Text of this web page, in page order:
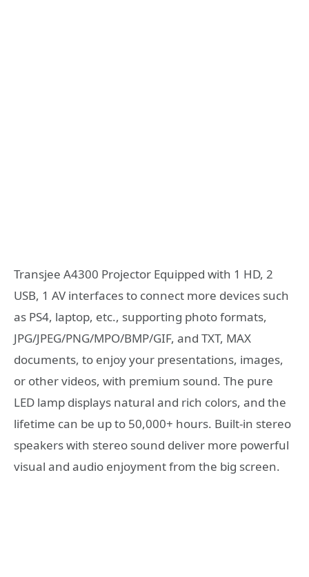
Transjee A4300 Projector Equipped with 1 HD, 2
USB, 1 AV interfaces to connect more devices such
as PS4, laptop, etc., supporting photo formats,
JPG/JPEG/PNG/MPO/BMP/GIF, and TXT, MAX
documents, to enjoy your presentations, images,
or other videos, with premium sound. The pure
LED lamp displays natural and rich colors, and the
lifetime can be up to 50,000+ hours. Built-in stereo
speakers with stereo sound deliver more powerful
visual and audio enjoyment from the big screen.